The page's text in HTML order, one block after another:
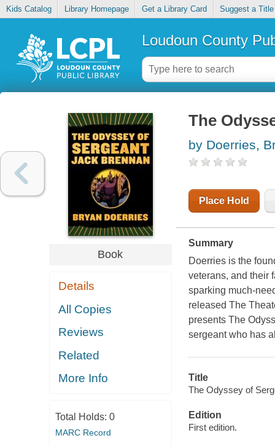
Kids Catalog Library Homepage Get a Library Card Suggest a Title
Loudoun County
Book
Details
All Copies
Reviews
Related
More Info
Total Holds: 0
MARC Record
The
by Doerries,
Place Hold
Summary
Doerries is the
veterans, and their
sparking much-
released The
presents The
sergeant who has
Title
The Odyssey of
Edition
First edition.